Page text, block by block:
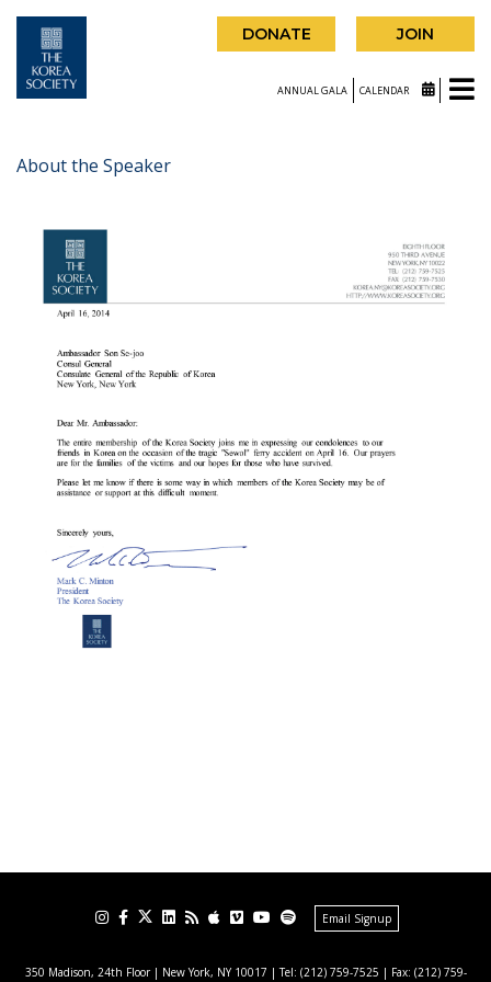
DONATE JOIN
ANNUAL GALA CALENDAR
About the Speaker
Email Signup
350 Madison, 24th Floor | New York, NY 10017 | Tel: (212) 759-7525 | Fax: (212) 759-